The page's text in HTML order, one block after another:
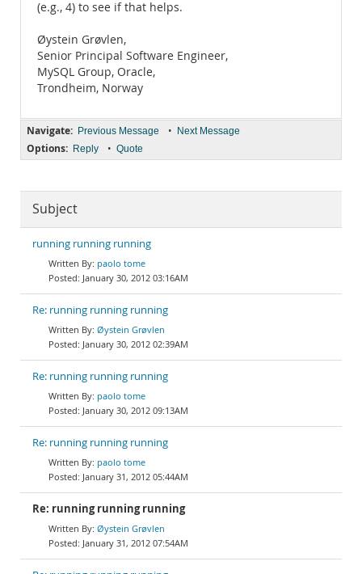
(e.g., 4) to see if that helps.
Øystein Grøvlen,
Senior Principal Software Engineer,
MySQL Group, Oracle,
Trondheim, Norway
Navigate: Previous Message • Next Message
Options: Reply • Quote
Subject
running running running
paolo tome
January 30, 2012 03:16AM
Re: running running running
Øystein Grøvlen
January 30, 2012 02:39AM
Re: running running running
paolo tome
January 30, 2012 09:13AM
Re: running running running
paolo tome
January 31, 2012 05:44AM
Re: running running running
Øystein Grøvlen
January 31, 2012 07:54AM